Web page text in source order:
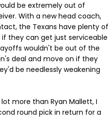
be extremely out of
With a new head coach,
the Texans have plenty of
they can get just serviceable
wouldn't be out of the
deal and move on if they
be needlessly weakening
more than Ryan Mallett, I
round pick in return for a